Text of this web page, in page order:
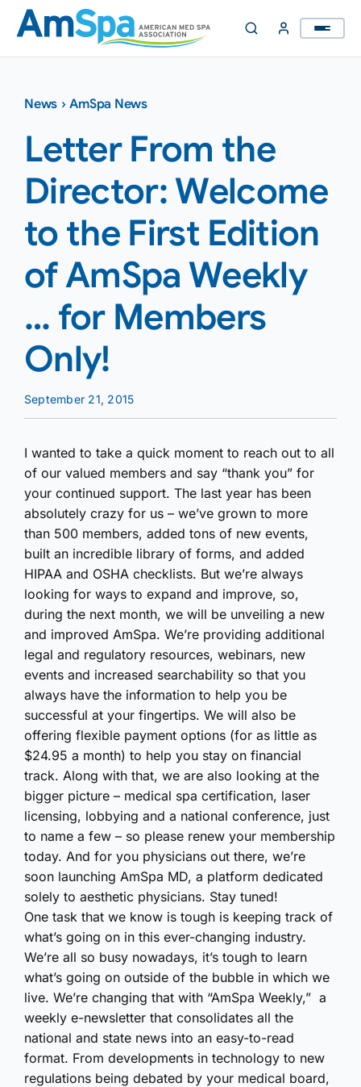
Skip
content
News ›AmSpa News
Letter From the
Director: Welcome
to the First Edition
of AmSpa Weekly
… for Members
Only!
September 21, 2015
I wanted to take a quick moment to reach out to all
of our valued members and say “thank you” for
your continued support. The last year has been
absolutely crazy for us – we’ve grown to more
than 500 members, added tons of new events,
built an incredible library of forms, and added
HIPAA and OSHA checklists. But we’re always
looking for ways to expand and improve, so,
during the next month, we will be unveiling a new
and improved AmSpa. We’re providing additional
legal and regulatory resources, webinars, new
events and increased searchability so that you
always have the information to help you be
successful at your fingertips. We will also be
offering flexible payment options (for as little as
$24.95 a month) to help you stay on financial
track. Along with that, we are also looking at the
bigger picture – medical spa certification, laser
licensing, lobbying and a national conference, just
to name a few – so please renew your membership
today. And for you physicians out there, we’re
soon launching AmSpa MD, a platform dedicated
solely to aesthetic physicians. Stay tuned!
One task that we know is tough is keeping track of
what’s going on in this ever-changing industry.
We’re all so busy nowadays, it’s tough to learn
what’s going on outside of the bubble in which we
live. We’re changing that with “AmSpa Weekly,” a
weekly e-newsletter that consolidates all the
national and state news into an easy-to-read
format. From developments in technology to new
regulations being debated by your medical board,